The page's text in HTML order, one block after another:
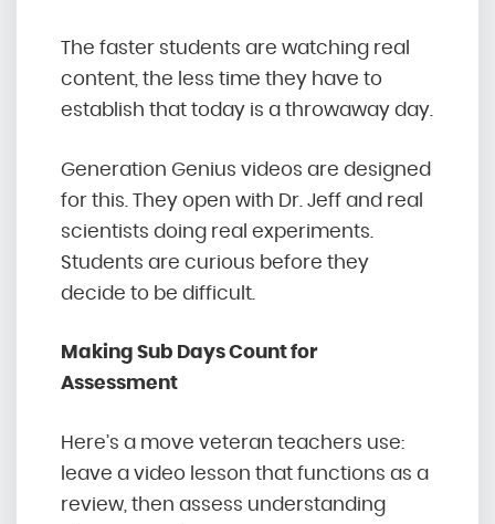
The faster students are watching real
content, the less time they have to
establish that today is a throwaway day.
Generation Genius videos are designed
for this. They open with Dr. Jeff and real
scientists doing real experiments.
Students are curious before they
decide to be difficult.
Making Sub Days Count for
Assessment
Here’s a move veteran teachers use:
leave a video lesson that functions as a
review, then assess understanding